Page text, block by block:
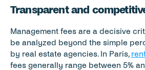
Transparent and
Management fees are a decisive
be analyzed beyond the simple
by real estate agencies. In Paris,
fees generally range between 5%